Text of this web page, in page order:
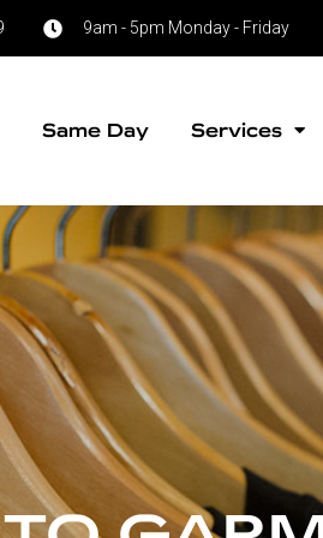
9am - 5pm Monday - Friday
Same Day Services